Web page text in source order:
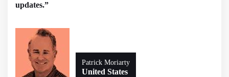
Patrick Moriarty
United States
updates.”